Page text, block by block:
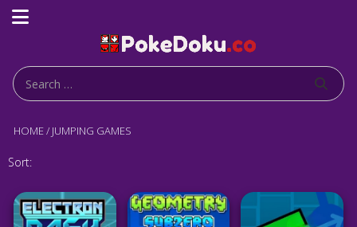
HOME/ JUMPING GAMES
Sort: